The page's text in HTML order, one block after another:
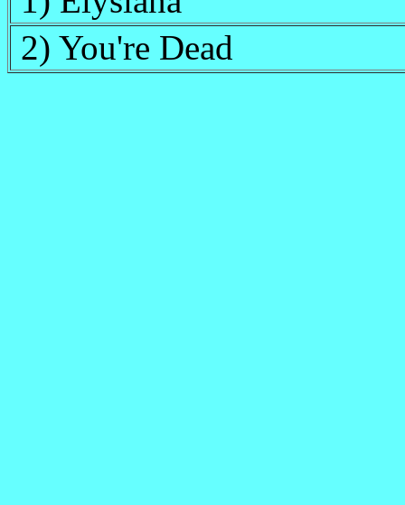
2) You're Dead